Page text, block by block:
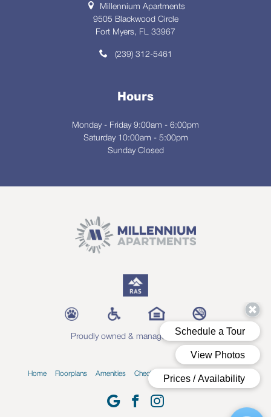
Millennium Apartments
9505 Blackwood Circle
Fort Myers, FL 33967
(239) 312-5461
Hours
Monday - Friday 9:00am - 6:00pm
Saturday 10:00am - 5:00pm
Sunday Closed
Proudly owned & managed by RAS
Home Floorplans Amenities Check Availability Blog Contact